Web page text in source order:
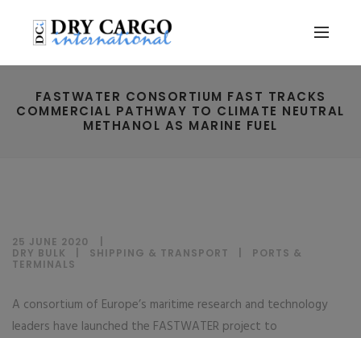
FASTWATER CONSORTIUM FAST TRACKS
COMMERCIAL PATHWAY TO CLIMATE NEUTRAL
METHANOL AS MARINE FUEL
25 JUNE 2020
DRY BULK
SHIPPING & TRANSPORT
PORTS &
TERMINALS
A consortium of Europe’s maritime research and technology
leaders have launched the FASTWATER project to